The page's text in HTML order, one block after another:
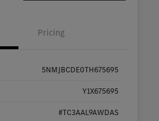
Pricing
5NMJBCDE0TH675695
Y1X675695
#TC3AAL9AWDAS